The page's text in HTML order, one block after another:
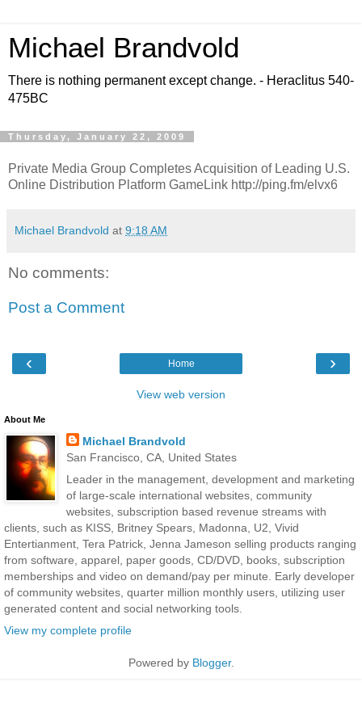
Michael Brandvold
There is nothing permanent except change. - Heraclitus 540-
475BC
Thursday, January 22, 2009
Private Media Group Completes Acquisition of Leading U.S.
Online Distribution Platform GameLink http://ping.fm/elvx6
Michael Brandvold at 9:18 AM
No comments:
Post a Comment
‹ ›
Home
View web version
About Me
Michael Brandvold
San Francisco, CA, United States
Leader in the management, development and marketing
of large-scale international websites, community
websites, subscription based revenue streams with
clients, such as KISS, Britney Spears, Madonna, U2, Vivid
Entertianment, Tera Patrick, Jenna Jameson selling products ranging
from software, apparel, paper goods, CD/DVD, books, subscription
memberships and video on demand/pay per minute. Early developer
of community websites, quarter million monthly users, utilizing user
generated content and social networking tools.
View my complete profile
Powered by Blogger.